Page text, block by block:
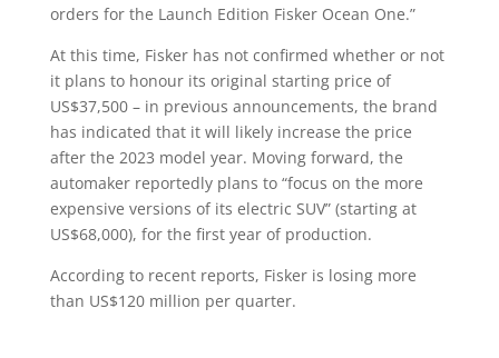
orders for the Launch Edition Fisker Ocean One.”
At this time, Fisker has not confirmed whether or not
it plans to honour its original starting price of
US$37,500 – in previous announcements, the brand
has indicated that it will likely increase the price
after the 2023 model year. Moving forward, the
automaker reportedly plans to “focus on the more
expensive versions of its electric SUV” (starting at
US$68,000), for the first year of production.
According to recent reports, Fisker is losing more
than US$120 million per quarter.